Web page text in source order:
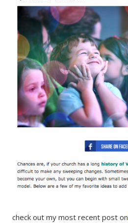
check out my most recent post on